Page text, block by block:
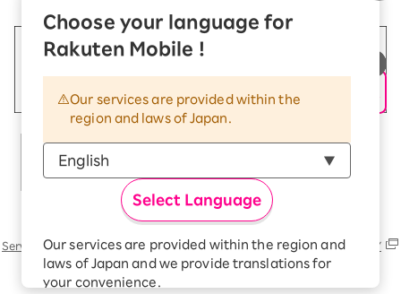
Choose your language for
Rakuten Mobile !
Our services are provided within the
region and laws of Japan.
Select Language
Our services are provided within the region and
laws of Japan and we provide translations for
your convenience.
Services Contact (us, form, etc..) list SUSTAINABILITY